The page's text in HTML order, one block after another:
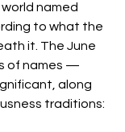
named
to what the
it. The June
of names —
along
traditions: